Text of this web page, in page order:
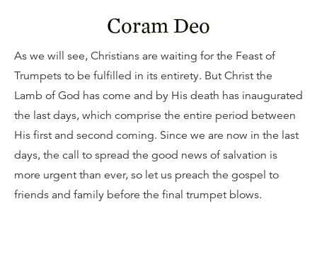
Coram Deo
As we will see, Christians are waiting for the Feast of
Trumpets to be fulfilled in its entirety. But Christ the
Lamb of God has come and by His death has inaugurated
the last days, which comprise the entire period between
His first and second coming. Since we are now in the last
days, the call to spread the good news of salvation is
more urgent than ever, so let us preach the gospel to
friends and family before the final trumpet blows.